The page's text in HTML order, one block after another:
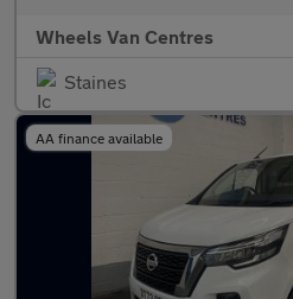
Wheels Van Centres
Staines
AA finance available